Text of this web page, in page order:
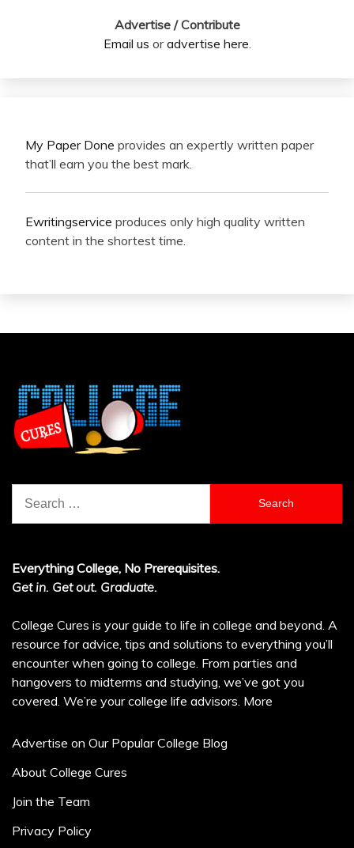
Advertise / Contribute
Email us oradvertise here
My Paper Done provides an expertly written paper
that’ll earn you the best mark.
Ewritingservice produces only high quality written
content in the shortest time.
for:
Everything College, No Prerequisites.
Get in. Get out. Graduate.
College Cures is your guide to life in college and beyond. A
resource for advice, tips and solutions to everything you’ll
encounter when going to college. From parties and
hangovers to midterms and studying, we’ve got you
covered. We’re your college life advisors. More
Advertise on Our Popular College Blog
About College Cures
Join the Team
Privacy Policy